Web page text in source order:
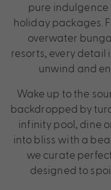
pure
holiday packages.
overwater
resorts, every detail
unwind and
Wake up to the
backdropped by
infinity pool, dine
into bliss with a
we curate
designed to